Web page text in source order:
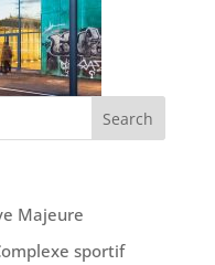
Majeure
sportif